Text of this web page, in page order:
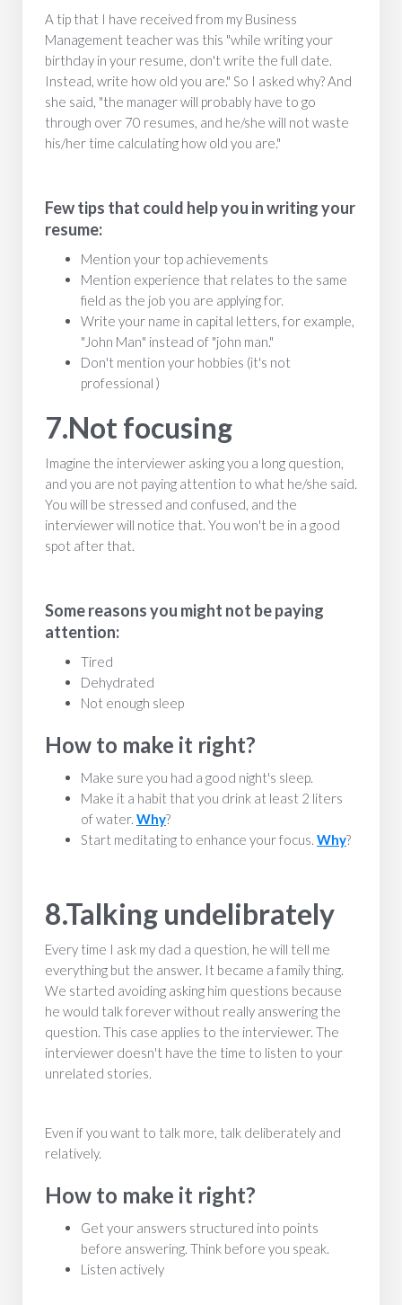
A tip that I have received from my Business
Management teacher was this "while writing your
birthday in your resume, don't write the full date.
Instead, write how old you are." So I asked why? And
she said, "the manager will probably have to go
through over 70 resumes, and he/she will not waste
his/her time calculating how old you are."
Few tips that could help you in writing your
resume:
Mention your top achievements
Mention experience that relates to the same
field as the job you are applying for.
Write your name in capital letters, for example,
"John Man" instead of "john man."
Don't mention your hobbies (it's not
professional )
7.Not focusing
Imagine the interviewer asking you a long question,
and you are not paying attention to what he/she said.
You will be stressed and confused, and the
interviewer will notice that. You won't be in a good
spot after that.
Some reasons you might not be paying
attention:
Tired
Dehydrated
Not enough sleep
How to make it right?
Make sure you had a good night's sleep.
Make it a habit that you drink at least 2 liters
of water. Why?
Start meditating to enhance your focus. Why?
8.Talking undelibrately
Every time I ask my dad a question, he will tell me
everything but the answer. It became a family thing.
We started avoiding asking him questions because
he would talk forever without really answering the
question. This case applies to the interviewer. The
interviewer doesn't have the time to listen to your
unrelated stories.
Even if you want to talk more, talk deliberately and
relatively.
How to make it right?
Get your answers structured into points
before answering. Think before you speak.
Listen actively